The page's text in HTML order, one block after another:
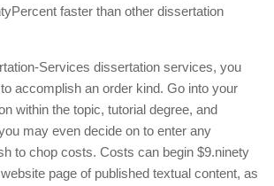
faster than other dissertation
Services dissertation services, you
accomplish an order kind. Go into your
within the topic, tutorial degree, and
may even decide on to enter any
to chop costs. Costs can begin $9.ninety
page of published textual content, as